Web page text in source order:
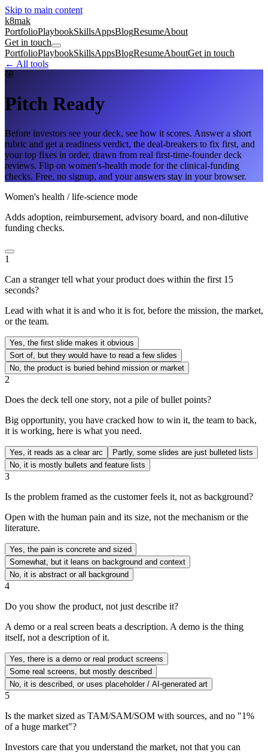
Skip to main content
k8mak
PortfolioPlaybookSkillsAppsBlogResumeAbout
Get in touch
PortfolioPlaybookSkillsAppsBlogResumeAboutGet in touch
← All tools
🎯
Pitch Ready
Before investors see your deck, see how it scores. Answer a short
rubric and get a readiness verdict, the deal-breakers to fix first, and
your top fixes in order, drawn from real first-time-founder deck
reviews. Flip on women's-health mode for the clinical-funding
checks. Free, no signup, and your answers stay in your browser.
Women's health / life-science mode
Adds adoption, reimbursement, advisory board, and non-dilutive
funding checks.
1
Can a stranger tell what your product does within the first 15
seconds?
Lead with what it is and who it is for, before the mission, the market,
or the team.
Yes, the first slide makes it obvious
Sort of, but they would have to read a few slides
No, the product is buried behind mission or market
2
Does the deck tell one story, not a pile of bullet points?
Big opportunity, you have cracked how to win it, the team to back,
it is working, here is what you need.
Yes, it reads as a clear arc
Partly, some slides are just bulleted lists
No, it is mostly bullets and feature lists
3
Is the problem framed as the customer feels it, not as background?
Open with the human pain and its size, not the mechanism or the
literature.
Yes, the pain is concrete and sized
Somewhat, but it leans on background and context
No, it is abstract or all background
4
Do you show the product, not just describe it?
A demo or a real screen beats a description. A demo is the thing
itself, not a description of it.
Yes, there is a demo or real product screens
Some real screens, but mostly described
No, it is described, or uses placeholder / AI-generated art
5
Is the market sized as TAM/SAM/SOM with sources, and no "1%
of a huge market"?
Investors care that you understand the market, not that you can